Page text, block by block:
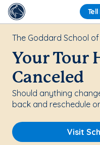
The Goddard School
Your Tour
Canceled
Should anything
back and reschedule or
Visit